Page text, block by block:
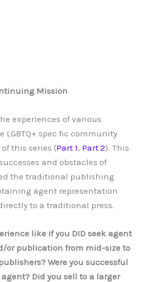
Mission
experiences of various
LGBTQ+ spec fic community
this series (Part 1, Part 2). This
and obstacles of
the traditional publishing
agent representation
to a traditional press.
like if you DID seek agent
or publication from mid-size to
Were you successful
Did you sell to a larger